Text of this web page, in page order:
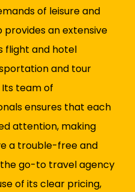
of leisure and
provides an extensive
flight and hotel
and tour
team of
ensures that each
attention, making
a trouble-free and
the go-to travel agency
of its clear pricing,